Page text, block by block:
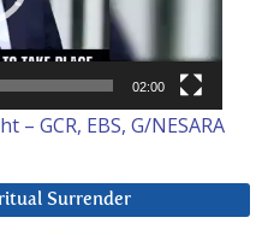
02:00
GCR, EBS, G/NESARA
Surrender